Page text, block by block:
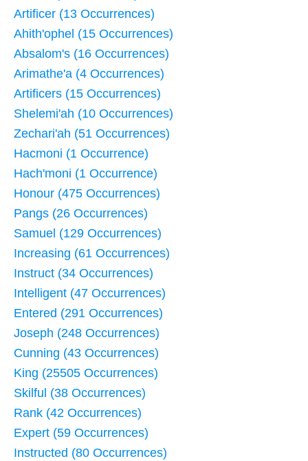
Artificer (13 Occurrences)
Ahith'ophel (15 Occurrences)
Absalom's (16 Occurrences)
Arimathe'a (4 Occurrences)
Artificers (15 Occurrences)
Shelemi'ah (10 Occurrences)
Zechari'ah (51 Occurrences)
Hacmoni (1 Occurrence)
Hach'moni (1 Occurrence)
Honour (475 Occurrences)
Pangs (26 Occurrences)
Samuel (129 Occurrences)
Increasing (61 Occurrences)
Instruct (34 Occurrences)
Intelligent (47 Occurrences)
Entered (291 Occurrences)
Joseph (248 Occurrences)
Cunning (43 Occurrences)
King (25505 Occurrences)
Skilful (38 Occurrences)
Rank (42 Occurrences)
Expert (59 Occurrences)
Instructed (80 Occurrences)